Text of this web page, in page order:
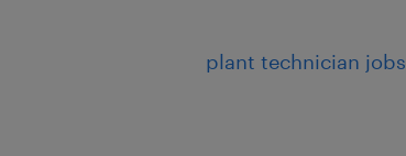
plant technician jobs